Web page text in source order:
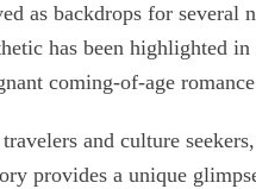
as backdrops for several
has been highlighted
coming-of-age romance
and culture
provides a unique